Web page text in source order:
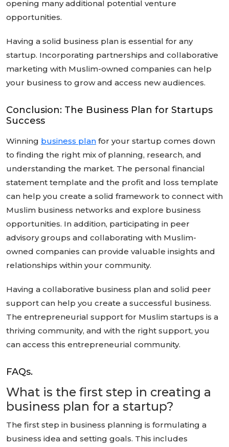
opening many additional potential venture
opportunities.
Having a solid business plan is essential for any
startup. Incorporating partnerships and collaborative
marketing with Muslim-owned companies can help
your business to grow and access new audiences.
Conclusion: The Business Plan for Startups
Success
Winning business plan for your startup comes down
to finding the right mix of planning, research, and
understanding the market. The personal financial
statement template and the profit and loss template
can help you create a solid framework to connect with
Muslim business networks and explore business
opportunities. In addition, participating in peer
advisory groups and collaborating with Muslim-
owned companies can provide valuable insights and
relationships within your community.
Having a collaborative business plan and solid peer
support can help you create a successful business.
The entrepreneurial support for Muslim startups is a
thriving community, and with the right support, you
can access this entrepreneurial community.
FAQs.
What is the first step in creating a
business plan for a startup?
The first step in business planning is formulating a
business idea and setting goals. This includes